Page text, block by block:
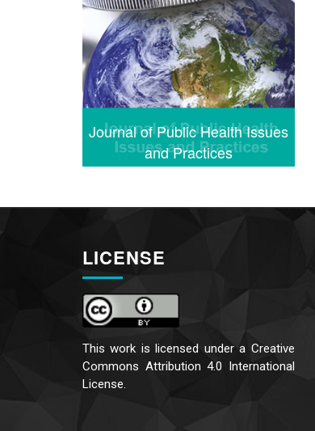
Journal of Public Health Issues
and Practices
LICENSE
This work is licensed under a Creative
Commons Attribution 4.0 International
License.